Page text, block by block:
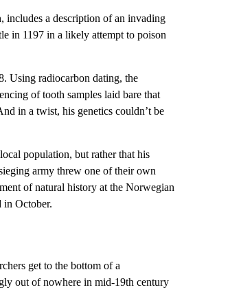
includes a description of an invading
in 1197 in a likely attempt to poison
Using radiocarbon dating, the
of tooth samples laid bare that
in a twist, his genetics couldn’t be
population, but rather that his
army threw one of their own
of natural history at the Norwegian
in October.
get to the bottom of a
out of nowhere in mid-19th century